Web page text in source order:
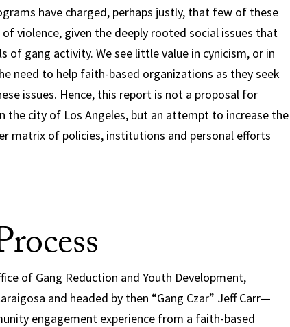
have charged, perhaps justly, that few of these
violence, given the deeply rooted social issues that
of gang activity. We see little value in cynicism, or in
need to help faith-based organizations as they seek
issues. Hence, this report is not a proposal for
the city of Los Angeles, but an attempt to increase the
matrix of policies, institutions and personal efforts
of Gang Reduction and Youth Development,
and headed by then “Gang Czar” Jeff Carr—
engagement experience from a faith-based